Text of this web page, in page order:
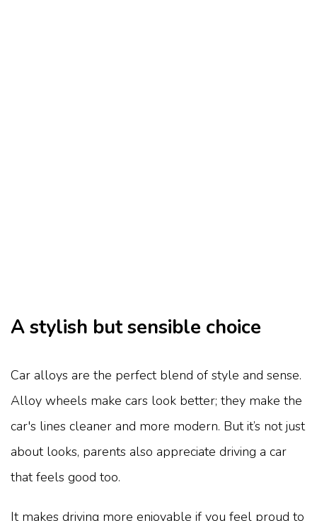
A stylish but sensible choice
Car alloys are the perfect blend of style and sense.
Alloy wheels make cars look better; they make the
car's lines cleaner and more modern. But it’s not just
about looks, parents also appreciate driving a car
that feels good too.
It makes driving more enjoyable if you feel proud to